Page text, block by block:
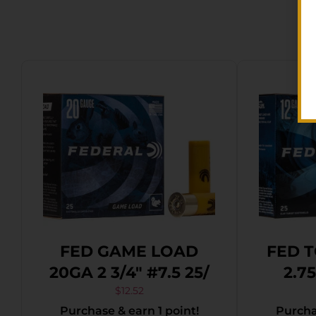
FED GAME LOAD
20GA 2 3/4″ #7.5 25/
$12.52
Purchase & earn 1 point!
FED